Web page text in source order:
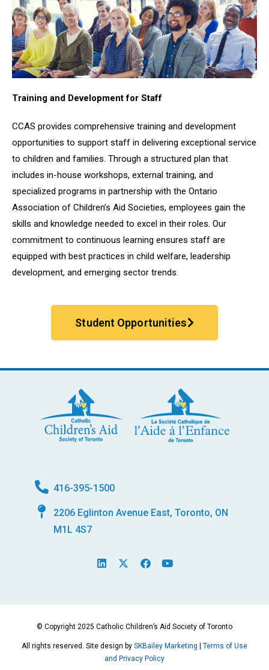
Training and Development for Staff
CCAS provides comprehensive training and development
opportunities to support staff in delivering exceptional service
to children and families. Through a structured plan that
includes in-house workshops, external training, and
specialized programs in partnership with the Ontario
Association of Children’s Aid Societies, employees gain the
skills and knowledge needed to excel in their roles. Our
commitment to continuous learning ensures staff are
equipped with best practices in child welfare, leadership
development, and emerging sector trends.
Student Opportunities
416-395-1500
2206 Eglinton Avenue East, Toronto, ON
M1L 4S7
L
i
e
i
n
X
-
i
t
e
r
F
a
b
o
k
Y
u
e
© Copyright 2025 Catholic Children’s Aid Society of Toronto
All rights reserved. Site design by SKBailey Marketing
Terms of Use
and Privacy Policy